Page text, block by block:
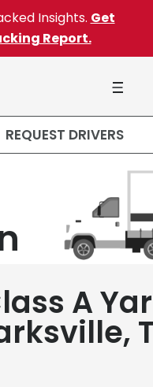
Insights. Get
Report.
REQUEST DRIVERS
A